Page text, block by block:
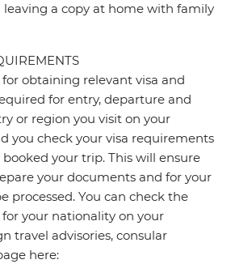
a copy at home with family
obtaining relevant visa and
for entry, departure and
or region you visit on your
you check your visa requirements
booked your trip. This will ensure
your documents and for your
processed. You can check the
your nationality on your
travel advisories, consular
here: